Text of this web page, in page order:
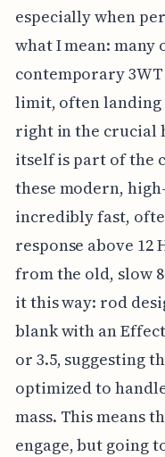
especially when
what I mean:
contemporary
limit, often landing
right in the crucial
itself is part of the
these modern,
incredibly fast,
response above 12
from the old, slow
it this way: rod
blank with an
or 3.5, suggesting
optimized to
mass. This means
engage, but going